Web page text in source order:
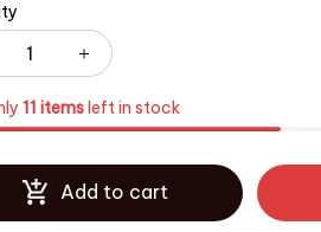
11 itemsleft in stock
Add to cart